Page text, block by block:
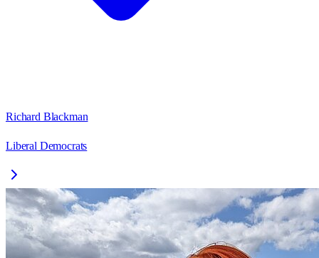
Richard Blackman
Liberal Democrats